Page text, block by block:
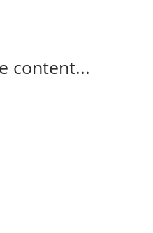
content...